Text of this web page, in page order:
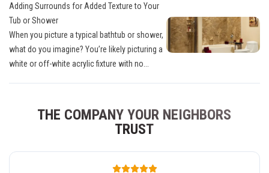
Adding Surrounds for Added Texture to Your
Tub or Shower
When you picture a typical bathtub or shower,
what do you imagine? You’re likely picturing a
white or off-white acrylic fixture with no...
THE COMPANY YOUR NEIGHBORS
TRUST